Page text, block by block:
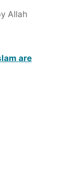
Allah
are